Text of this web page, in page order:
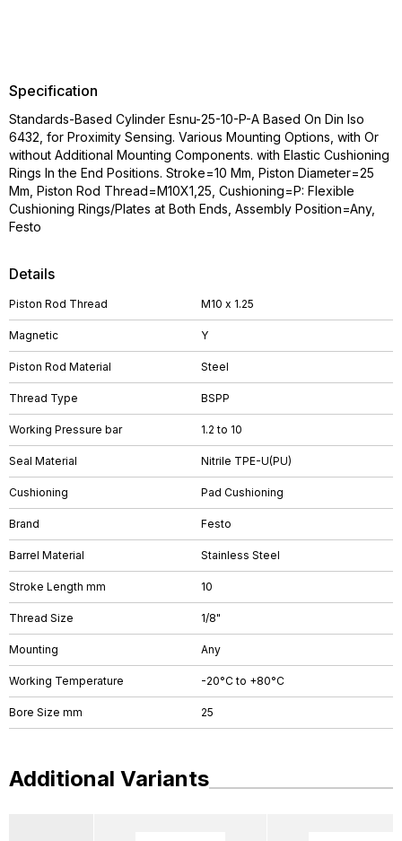
Details
Piston Rod Thread M10 x 1.25
Magnetic Y
Piston Rod Material Steel
Thread Type BSPP
Working Pressure bar 1.2 to 10
Seal Material Nitrile TPE-U(PU)
Cushioning Pad Cushioning
Brand Festo
Barrel Material Stainless Steel
Stroke Length mm 10
Thread Size 1/8"
Mounting Any
Working Temperature -20°C to +80°C
Bore Size mm 25
Specification
Standards-Based Cylinder Esnu-25-10-P-A Based On Din Iso
6432, for Proximity Sensing. Various Mounting Options, with Or
without Additional Mounting Components. with Elastic Cushioning
Rings In the End Positions. Stroke=10 Mm, Piston Diameter=25
Mm, Piston Rod Thread=M10X1,25, Cushioning=P: Flexible
Cushioning Rings/Plates at Both Ends, Assembly Position=Any,
Festo
Additional Variants